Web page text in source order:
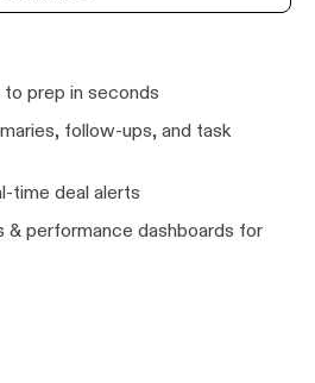
prep in seconds
follow-ups, and task
time deal alerts
& performance dashboards for